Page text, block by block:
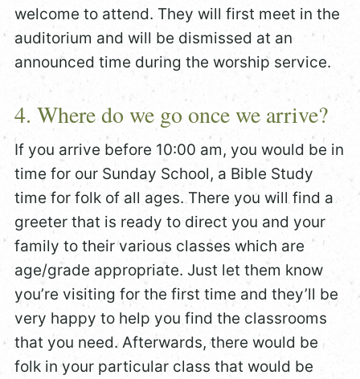
welcome to attend. They will first meet in the
auditorium and will be dismissed at an
announced time during the worship service.
4. Where do we go once we arrive?
If you arrive before 10:00 am, you would be in
time for our Sunday School, a Bible Study
time for folk of all ages. There you will find a
greeter that is ready to direct you and your
family to their various classes which are
age/grade appropriate. Just let them know
you’re visiting for the first time and they’ll be
very happy to help you find the classrooms
that you need. Afterwards, there would be
folk in your particular class that would be